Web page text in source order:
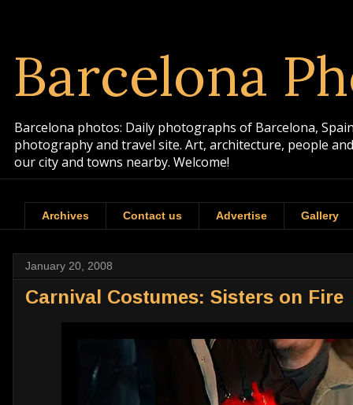
Barcelona
Barcelona photos: Daily photographs of Barcelona,
photography and travel site. Art, architecture, people
our city and towns nearby. Welcome!
Archives Contact us Advertise Gallery
January 20, 2008
Carnival Costumes: Sisters on Fire